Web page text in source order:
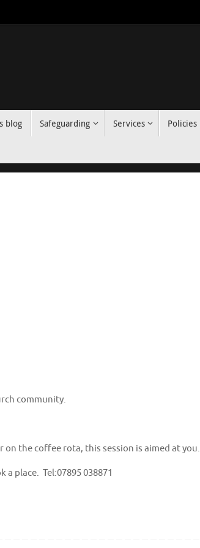
blog Safeguarding Services Policies
community.
the coffee rota, this session is aimed at you.
place. Tel:07895 038871